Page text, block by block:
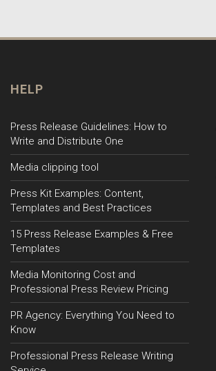
HELP
Press Release Guidelines: How to
Write and Distribute One
Media clipping tool
Press Kit Examples: Content,
Templates and Best Practices
15 Press Release Examples & Free
Templates
Media Monitoring Cost and
Professional Press Review Pricing
PR Agency: Everything You Need to
Know
Professional Press Release Writing